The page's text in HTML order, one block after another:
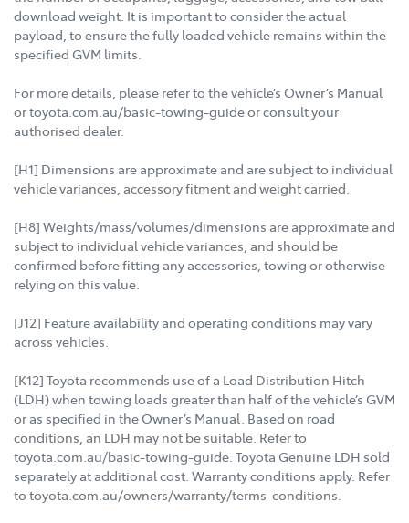
download weight. It is important to consider the actual
payload, to ensure the fully loaded vehicle remains within the
specified GVM limits.
For more details, please refer to the vehicle’s Owner’s Manual
or toyota.com.au/basic-towing-guide or consult your
authorised dealer.
[H1] Dimensions are approximate and are subject to individual
vehicle variances, accessory fitment and weight carried.
[H8] Weights/mass/volumes/dimensions are approximate and
subject to individual vehicle variances, and should be
confirmed before fitting any accessories, towing or otherwise
relying on this value.
[J12] Feature availability and operating conditions may vary
across vehicles.
[K12] Toyota recommends use of a Load Distribution Hitch
(LDH) when towing loads greater than half of the vehicle’s GVM
or as specified in the Owner’s Manual. Based on road
conditions, an LDH may not be suitable. Refer to
toyota.com.au/basic-towing-guide. Toyota Genuine LDH sold
separately at additional cost. Warranty conditions apply. Refer
to toyota.com.au/owners/warranty/terms-conditions.